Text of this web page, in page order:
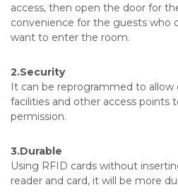
access, then open the door for
convenience for the guests who
want to enter the room.
2.Security
It can be reprogrammed to
facilities and other access points
permission.
3.Durable
Using RFID cards without
reader and card, it will be more